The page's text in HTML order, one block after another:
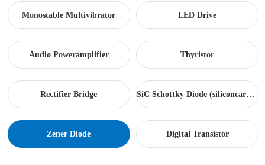
Monostable Multivibrator LED Drive
Audio Poweramplifier Thyristor
Rectifier Bridge SiC Schottky Diode (siliconcarbide)...
Zener Diode Digital Transistor